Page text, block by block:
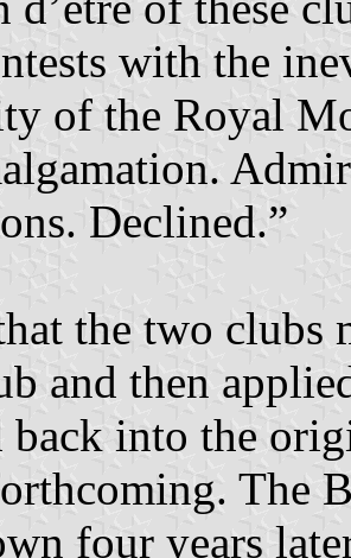
with the
of the Royal
Declined.”
the two
and then
back into the
The
four years